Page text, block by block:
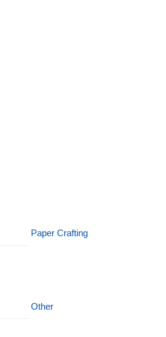
Paper Crafting
Other